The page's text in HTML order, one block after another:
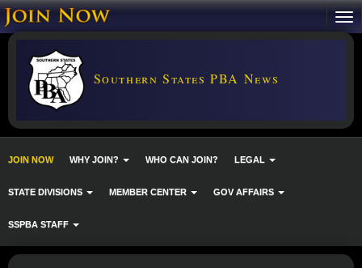
Southern States PBA News
JOIN NOW WHY JOIN? WHO CAN JOIN? LEGAL
STATE DIVISIONS MEMBER CENTER GOV AFFAIRS
SSPBA STAFF